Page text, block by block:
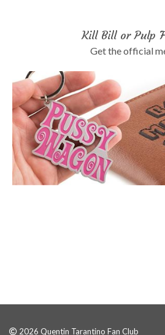
Kill Bill or Pulp
Get the official
2026 Quentin Tarantino Fan Club